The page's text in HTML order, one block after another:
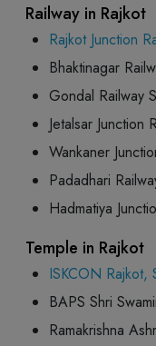
Railway in Rajkot
Rajkot Junction
Bhaktinagar
Gondal Railway
Jetalsar Junction
Wankaner
Padadhari
Hadmatiya
Temple in Rajkot
ISKCON Rajkot,
BAPS Shri
Ramakrishna